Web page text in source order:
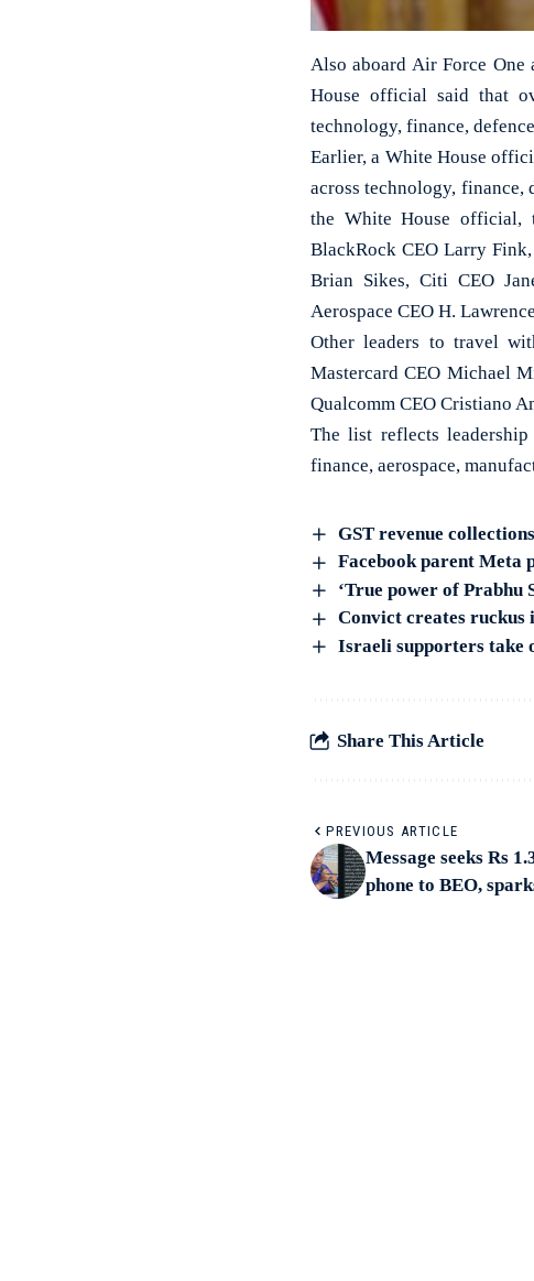
Also aboard Air Force One
House official said that
technology, finance,
Earlier, a White House
across technology, finance,
the White House official,
BlackRock CEO Larry
Brian Sikes, Citi CEO
Aerospace CEO H.
Other leaders to travel
Mastercard CEO Michael
Qualcomm CEO Cristiano
The list reflects
finance, aerospace,
GST revenue
Facebook parent Meta
‘True power of
Convict creates
Israeli supporters take
Share This Article
PREVIOUS ARTICLE
Message seeks Rs
phone to BEO,